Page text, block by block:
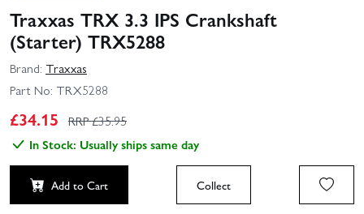
Traxxas TRX 3.3 IPS Crankshaft
(Starter) TRX5288
Brand: Traxxas
Part No: TRX5288
£34.15 RRP £35.95
In Stock: Usually ships same day
Add to Cart Collect